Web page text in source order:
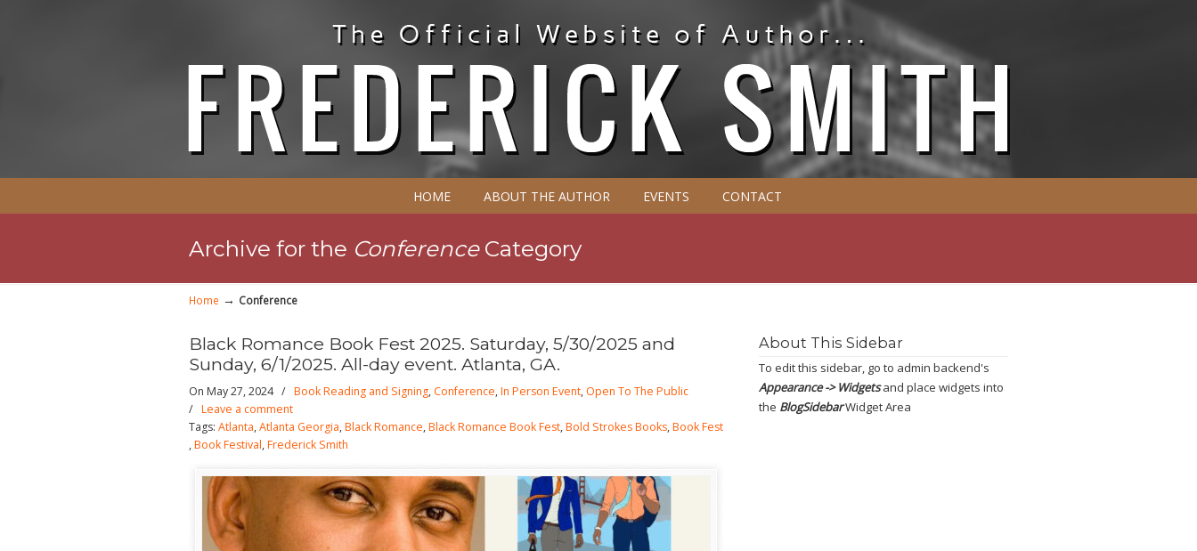
HOME ABOUT THE AUTHOR EVENTS CONTACT
Archive for the ConferenceCategory
Home → Conference
Black Romance Book Fest 2025. Saturday, 5/30/2025 and
Sunday, 6/1/2025. All-day event. Atlanta, GA.
On May 27, 2024 / Book Reading and Signing, Conference,In Person Event, Open To The Public
/ Leave a comment
Tags: Atlanta,Atlanta Georgia,Black Romance,Black Romance Book Fest,Bold Strokes Books,Book Fest
,Book Festival,Frederick Smith
About This Sidebar
To edit this sidebar, go to admin backend's
Appearance -> Widgetsand place widgets into
the BlogSidebarWidget Area